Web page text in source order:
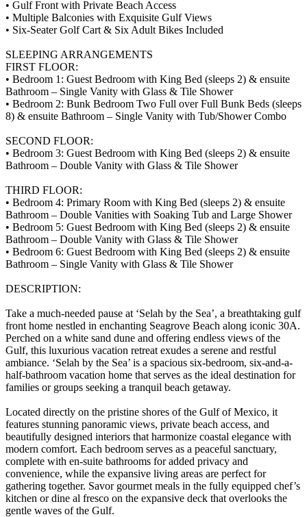
• Gulf Front with Private Beach Access
• Multiple Balconies with Exquisite Gulf Views
• Six-Seater Golf Cart & Six Adult Bikes Included
SLEEPING ARRANGEMENTS
FIRST FLOOR:
• Bedroom 1: Guest Bedroom with King Bed (sleeps 2) & ensuite
Bathroom – Single Vanity with Glass & Tile Shower
• Bedroom 2: Bunk Bedroom Two Full over Full Bunk Beds (sleeps
8) & ensuite Bathroom – Single Vanity with Tub/Shower Combo
SECOND FLOOR:
• Bedroom 3: Guest Bedroom with King Bed (sleeps 2) & ensuite
Bathroom – Double Vanity with Glass & Tile Shower
THIRD FLOOR:
• Bedroom 4: Primary Room with King Bed (sleeps 2) & ensuite
Bathroom – Double Vanities with Soaking Tub and Large Shower
• Bedroom 5: Guest Bedroom with King Bed (sleeps 2) & ensuite
Bathroom – Double Vanity with Glass & Tile Shower
• Bedroom 6: Guest Bedroom with King Bed (sleeps 2) & ensuite
Bathroom – Single Vanity with Glass & Tile Shower
DESCRIPTION:
Take a much-needed pause at ‘Selah by the Sea’, a breathtaking gulf
front home nestled in enchanting Seagrove Beach along iconic 30A.
Perched on a white sand dune and offering endless views of the
Gulf, this luxurious vacation retreat exudes a serene and restful
ambiance. ‘Selah by the Sea’ is a spacious six-bedroom, six-and-a-
half-bathroom vacation home that serves as the ideal destination for
families or groups seeking a tranquil beach getaway.
Located directly on the pristine shores of the Gulf of Mexico, it
features stunning panoramic views, private beach access, and
beautifully designed interiors that harmonize coastal elegance with
modern comfort. Each bedroom serves as a peaceful sanctuary,
complete with en-suite bathrooms for added privacy and
convenience, while the expansive living areas are perfect for
gathering together. Savor gourmet meals in the fully equipped chef’s
kitchen or dine al fresco on the expansive deck that overlooks the
gentle waves of the Gulf.